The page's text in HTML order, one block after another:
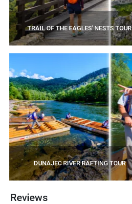
TRAIL OF THE EAGLES' NESTS TOUR
DUNAJEC RIVER RAFTING TOUR
Reviews